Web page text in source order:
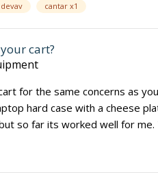
devav cantar x1
cart?
for the same concerns as
hard case with a cheese
so far its worked well for